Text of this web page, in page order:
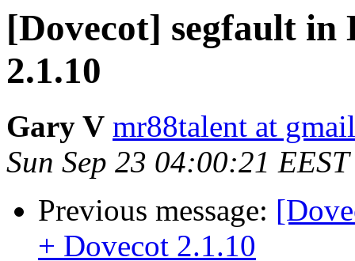
[Dovecot] segfault in
2.1.10
Gary V mr88talent at
Sun Sep 23 04:00:21
Previous message:
+ Dovecot 2.1.10